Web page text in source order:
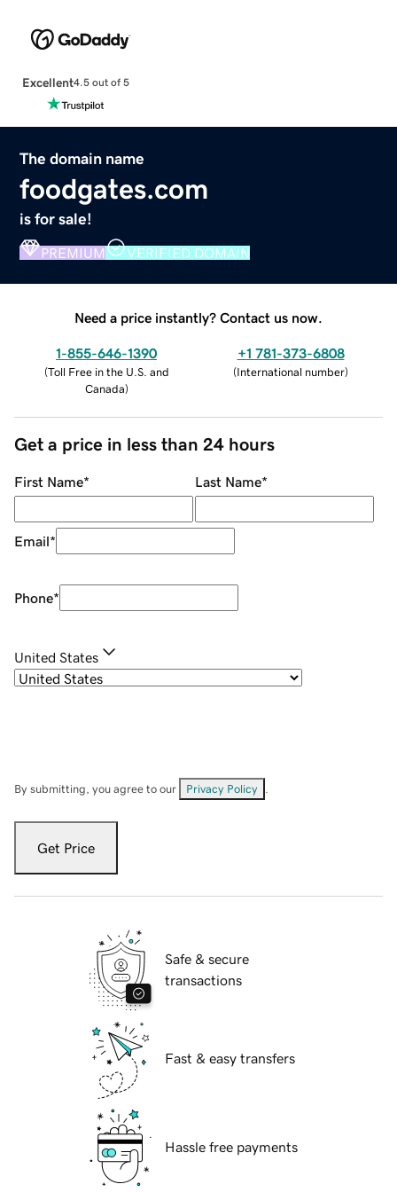
Excellent4.5 out of 5
The domain name
foodgates.com
is for sale!
PREMIUM VERIFIED DOMAIN
Need a price instantly? Contact us now.
1-855-646-1390
(Toll Free in the U.S. and
Canada)
+1 781-373-6808
(International number)
Get a price in less than 24 hours
First Name* Last Name*
Email*
Phone*
United States
By submitting, you agree to our Privacy Policy
Get Price
Safe & secure
transactions
Fast & easy transfers
Hassle free payments